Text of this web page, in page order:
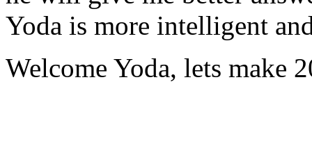
Yoda is more intelligent
Welcome Yoda, lets make